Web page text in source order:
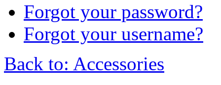
Forgot your password?
Forgot your username?
Back to: Accessories